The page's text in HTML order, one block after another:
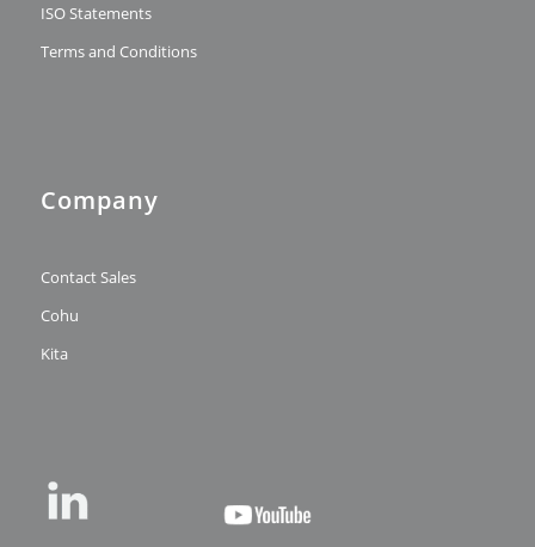
ISO Statements
Terms and Conditions
Company
Contact Sales
Cohu
Kita